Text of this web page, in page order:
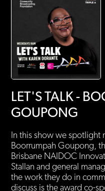
LET'S TALK -
GOUPONG
In this show we spotlight
Boorrumpah Goupong,
Brisbane NAIDOC
Stallan and general
the work they do in
discuss is the award co-